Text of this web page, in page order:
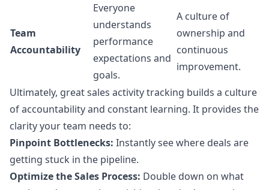
Team
Accountability
Everyone
understands
performance
expectations and
goals.
A culture of
ownership and
continuous
improvement.
Ultimately, great sales activity tracking builds a culture
of accountability and constant learning. It provides the
clarity your team needs to:
Pinpoint Bottlenecks: Instantly see where deals are
getting stuck in the pipeline.
Optimize the Sales Process: Double down on what